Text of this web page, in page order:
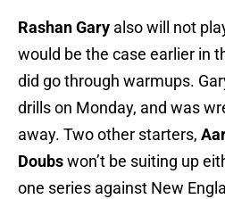
Rashan Gary also will not
would be the case earlier in
did go through warmups.
drills on Monday, and was
away. Two other starters,
Doubswon’t be suiting up
one series against New